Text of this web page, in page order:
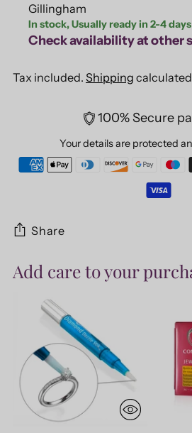
Gillingham
In stock, Usually ready in 2-4 days
Check availability at other
Tax included. Shipping
100% Secure
Your details are protected
Share
Add care to your